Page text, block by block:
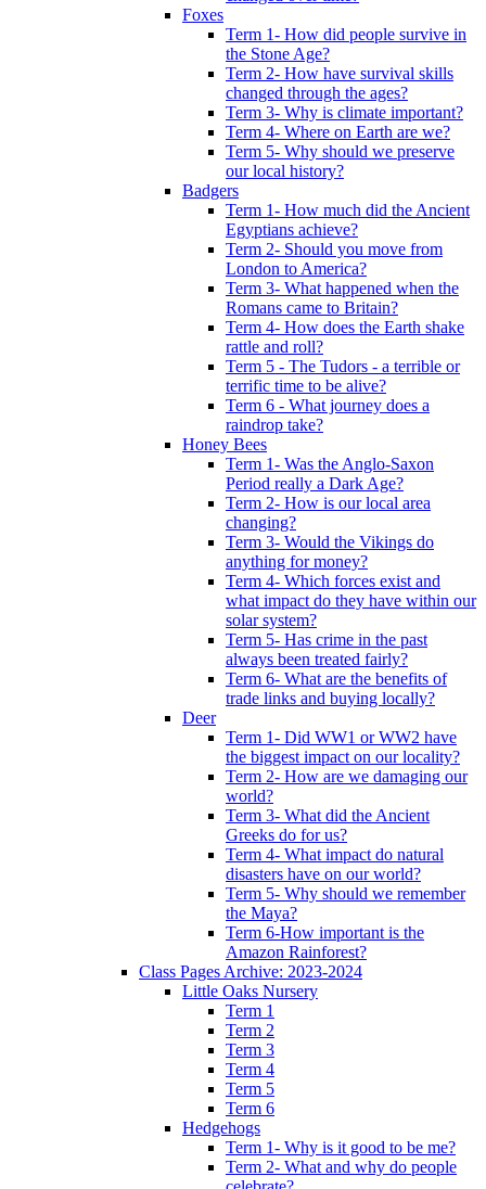
Foxes
Term 1- How did people survive in
the Stone Age?
Term 2- How have survival skills
changed through the ages?
Term 3- Why is climate important?
Term 4- Where on Earth are we?
Term 5- Why should we preserve
our local history?
Badgers
Term 1- How much did the Ancient
Egyptians achieve?
Term 2- Should you move from
London to America?
Term 3- What happened when the
Romans came to Britain?
Term 4- How does the Earth shake
rattle and roll?
Term 5 - The Tudors - a terrible or
terrific time to be alive?
Term 6 - What journey does a
raindrop take?
Honey Bees
Term 1- Was the Anglo-Saxon
Period really a Dark Age?
Term 2- How is our local area
changing?
Term 3- Would the Vikings do
anything for money?
Term 4- Which forces exist and
what impact do they have within our
solar system?
Term 5- Has crime in the past
always been treated fairly?
Term 6- What are the benefits of
trade links and buying locally?
Deer
Term 1- Did WW1 or WW2 have
the biggest impact on our locality?
Term 2- How are we damaging our
world?
Term 3- What did the Ancient
Greeks do for us?
Term 4- What impact do natural
disasters have on our world?
Term 5- Why should we remember
the Maya?
Term 6-How important is the
Amazon Rainforest?
Class Pages Archive: 2023-2024
Little Oaks Nursery
Term 1
Term 2
Term 3
Term 4
Term 5
Term 6
Hedgehogs
Term 1- Why is it good to be me?
Term 2- What and why do people